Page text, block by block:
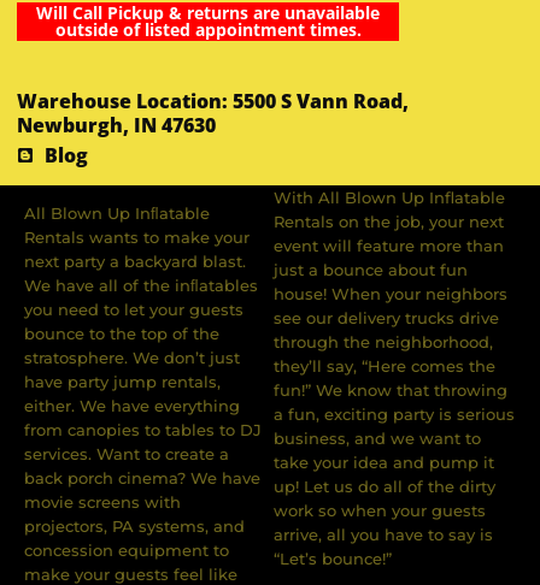
Will Call Pickup & returns are unavailable
outside of listed appointment times.
Warehouse Location: 5500 S Vann Road,
Newburgh, IN 47630
Blog
All Blown Up Inﬂatable
Rentals wants to make your
next party a backyard blast.
We have all of the inﬂatables
you need to let your guests
bounce to the top of the
stratosphere. We don’t just
have party jump rentals,
either. We have everything
from canopies to tables to DJ
services. Want to create a
back porch cinema? We have
movie screens with
projectors, PA systems, and
concession equipment to
make your guests feel like
With All Blown Up Inflatable
Rentals on the job, your next
event will feature more than
just a bounce about fun
house! When your neighbors
see our delivery trucks drive
through the neighborhood,
they’ll say, “Here comes the
fun!” We know that throwing
a fun, exciting party is serious
business, and we want to
take your idea and pump it
up! Let us do all of the dirty
work so when your guests
arrive, all you have to say is
“Let’s bounce!”